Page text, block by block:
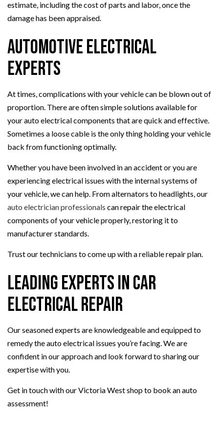
estimate, including the cost of parts and labor, once the
damage has been appraised.
Automotive Electrical
Experts
At times, complications with your vehicle can be blown out of
proportion. There are often simple solutions available for
your auto electrical components that are quick and effective.
Sometimes a loose cable is the only thing holding your vehicle
back from functioning optimally.
Whether you have been involved in an accident or you are
experiencing electrical issues with the internal systems of
your vehicle, we can help. From alternators to headlights, our
auto electrician professionals can repair the electrical
components of your vehicle properly, restoring it to
manufacturer standards.
Trust our technicians to come up with a reliable repair plan.
Leading Experts in Car
Electrical Repair
Our seasoned experts are knowledgeable and equipped to
remedy the auto electrical issues you’re facing. We are
confident in our approach and look forward to sharing our
expertise with you.
Get in touch with our Victoria West shop to book an auto
assessment!